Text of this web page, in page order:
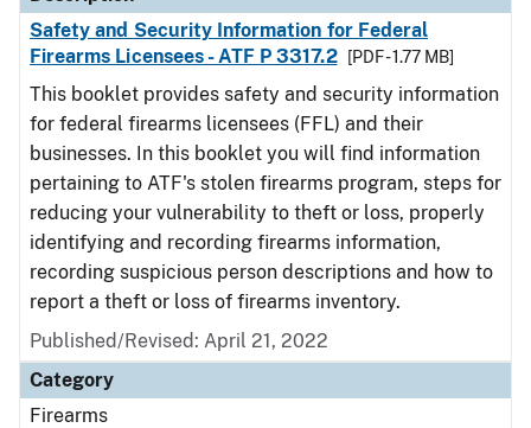
Safety and Security Information for Federal
Firearms Licensees - ATF P 3317.2
[PDF - 1.77 MB]
This booklet provides safety and security information
for federal firearms licensees (FFL) and their
businesses. In this booklet you will find information
pertaining to ATF's stolen firearms program, steps for
reducing your vulnerability to theft or loss, properly
identifying and recording firearms information,
recording suspicious person descriptions and how to
report a theft or loss of firearms inventory.
Published/Revised: April 21, 2022
Category
Firearms